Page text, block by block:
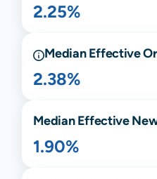
2.25%
Median Effective
2.38%
Median Effective
1.90%